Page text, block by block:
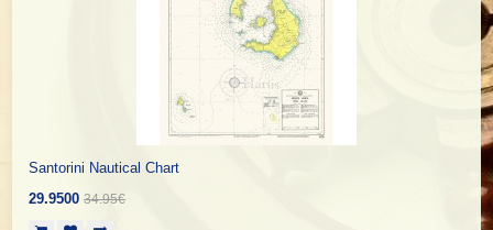
Santorini Nautical Chart
29.9500 34.95€